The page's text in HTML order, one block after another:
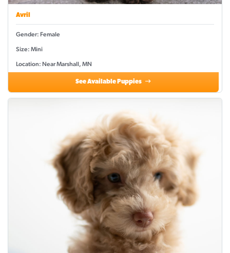
Avril
Gender: Female
Size: Mini
Location: Near Marshall, MN
See Available Puppies